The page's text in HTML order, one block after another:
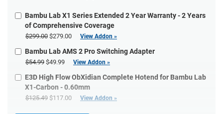
Bambu Lab X1 Series Extended 2 Year Warranty - 2 Years
of Comprehensive Coverage
$299.00 $279.00 View Addon »
Bambu Lab AMS 2 Pro Switching Adapter
$54.99 $49.99 View Addon »
E3D High Flow ObXidian Complete Hotend for Bambu Lab
X1-Carbon - 0.60mm
$125.49 $117.00 View Addon »